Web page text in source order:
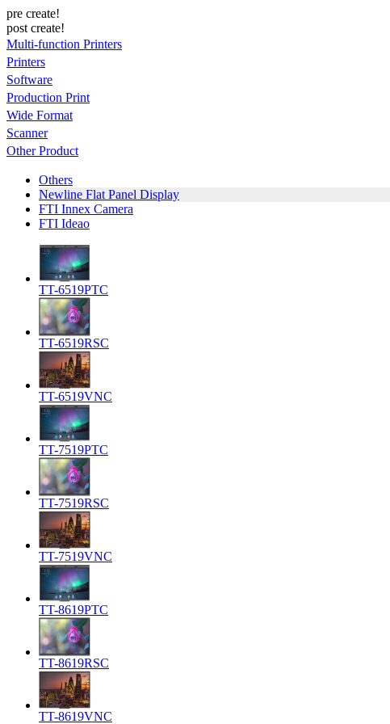
pre create!
post create!
Multi-function Printers
Printers
Software
Production Print
Wide Format
Scanner
Other Product
Others
Newline Flat Panel Display
FTI Innex Camera
FTI Ideao
TT-6519PTC
TT-6519RSC
TT-6519VNC
TT-7519PTC
TT-7519RSC
TT-7519VNC
TT-8619PTC
TT-8619RSC
TT-8619VNC